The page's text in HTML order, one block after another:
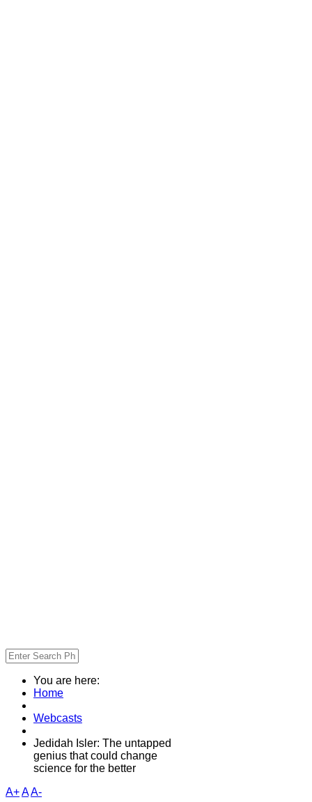
You are here:
Home
Webcasts
Jedidah Isler: The untapped
genius that could change
science for the better
A+AA-